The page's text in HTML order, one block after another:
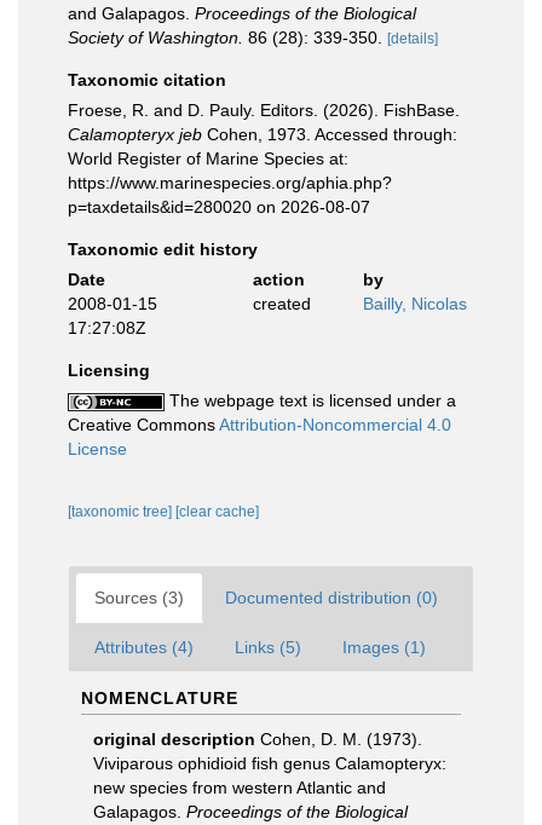
and Galapagos. Proceedings of the Biological
Society of Washington. 86 (28): 339-350. [details]
Taxonomic citation
Froese, R. and D. Pauly. Editors. (2026). FishBase.
Calamopteryx jeb Cohen, 1973. Accessed through:
World Register of Marine Species at:
https://www.marinespecies.org/aphia.php?
p=taxdetails&id=280020 on 2026-08-07
Taxonomic edit history
Date
action
by
2008-01-15
17:27:08Z
created Bailly, Nicolas
Licensing
The webpage text is licensed under a
Creative CommonsAttribution-Noncommercial 4.0
License
[taxonomic tree] [clear cache]
Sources (3) Documented distribution (0)
Attributes (4) Links (5) Images (1)
NOMENCLATURE
original description Cohen, D. M. (1973).
Viviparous ophidioid fish genus Calamopteryx:
new species from western Atlantic and
Galapagos. Proceedings of the Biological